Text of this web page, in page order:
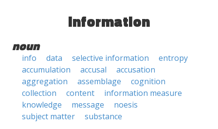
information
noun
info data selective information
entropy
accumulation
accusal
accusation
aggregation
assemblage
cognition
collection
content
information measure
knowledge
message
noesis
subject matter
substance